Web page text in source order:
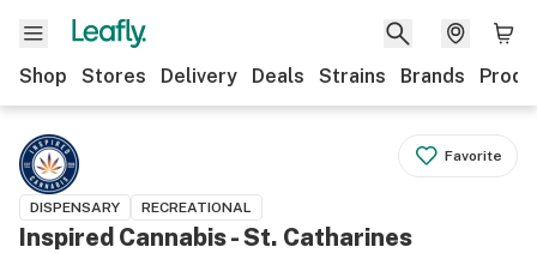
Shop Stores Delivery Deals Strains Brands
Favorite
DISPENSARY RECREATIONAL
Inspired Cannabis - St. Catharines